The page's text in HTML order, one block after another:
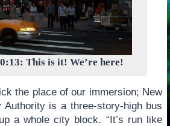
This is it! We’re here!
the place of our immersion; New
Authority is a three-story-high bus
a whole city block. “It’s run like